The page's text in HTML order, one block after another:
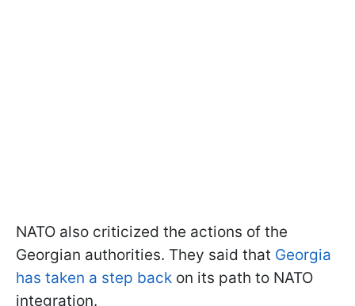
NATO also criticized the actions of the
Georgian authorities. They said that Georgia
has taken a step back on its path to NATO
integration.